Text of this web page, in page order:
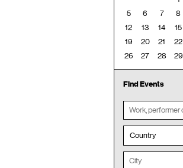
5
6 7 8
12
13 14 15
19
20 21 22
26
27 28 29
Find Events
Country